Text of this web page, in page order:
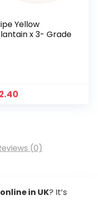
Yellow
x 3- Grade
2.40
(0)
in UK? It’s